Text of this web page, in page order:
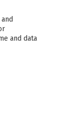
and data